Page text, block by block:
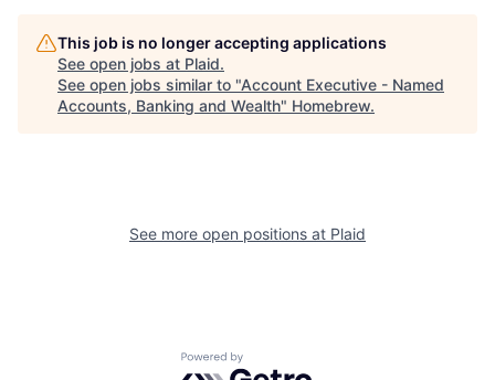
This job is no longer accepting applications
See open jobs at Plaid.
See open jobs similar to "Account Executive - Named
Accounts, Banking and Wealth" Homebrew.
See more open positions at Plaid
Powered by Getro.com